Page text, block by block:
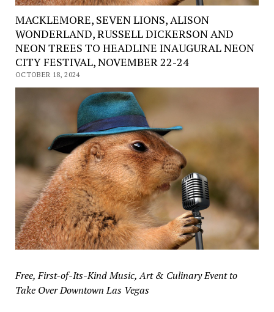
MACKLEMORE, SEVEN LIONS, ALISON
WONDERLAND, RUSSELL DICKERSON AND
NEON TREES TO HEADLINE INAUGURAL NEON
CITY FESTIVAL, NOVEMBER 22-24
OCTOBER 18, 2024
Free, First-of-Its-Kind Music, Art & Culinary Event to
Take Over Downtown Las Vegas